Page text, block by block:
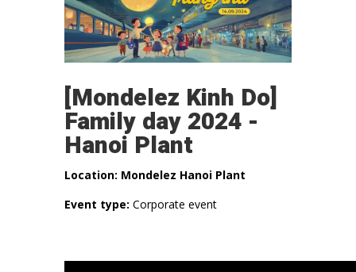
[Mondelez Kinh Do]
Family day 2024 -
Hanoi Plant
Location: Mondelez Hanoi Plant
Event type: Corporate event